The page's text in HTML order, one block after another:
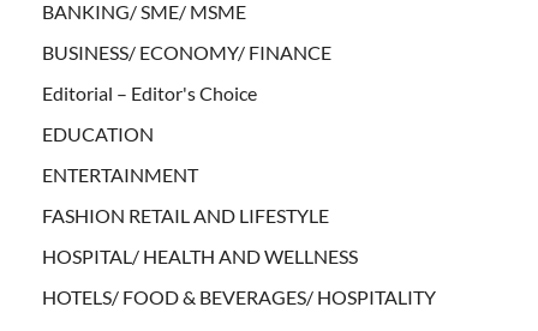
BANKING/ SME/ MSME
BUSINESS/ ECONOMY/ FINANCE
Editorial – Editor's Choice
EDUCATION
ENTERTAINMENT
FASHION RETAIL AND LIFESTYLE
HOSPITAL/ HEALTH AND WELLNESS
HOTELS/ FOOD & BEVERAGES/ HOSPITALITY